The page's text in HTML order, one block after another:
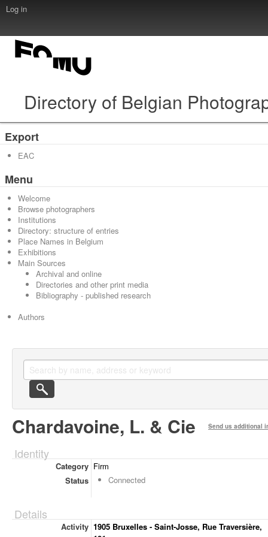
Log in
Directory of Belgian
Export
EAC
Menu
Welcome
Browse photographers
Institutions
Directory: structure of entries
Place Names in Belgium
Exhibitions
Main Sources
Archival and online
Directories and other print media
Bibliography - published research
Authors
Chardavoine, L. & Cie Send us additional
Identity
Category Firm
Status
Connected
Details
Activity 1905 Bruxelles - Saint-Josse, Rue Traversière,